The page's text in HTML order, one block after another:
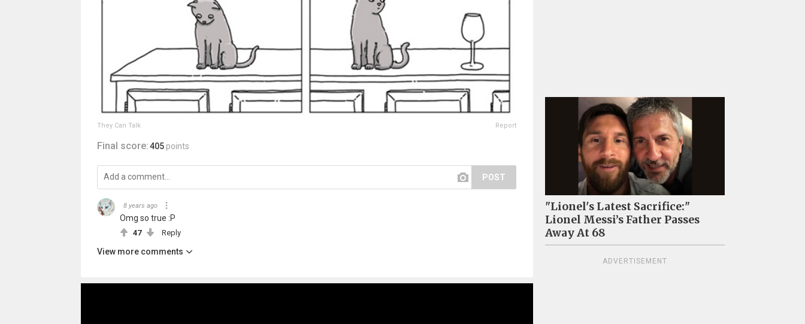
They Can Talk Report
Final score:405 points
POST
8 years ago
Omg so true :P
47 Reply
View more comments
"Lionel's Latest Sacrifice:"
Lionel Messi’s Father Passes
Away At 68
ADVERTISEMENT